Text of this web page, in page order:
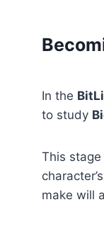
In the
to study
This
make will